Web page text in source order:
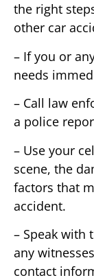
the right
other car
– If you or
needs
– Call law
a police
– Use your
scene, the
factors that
accident.
– Speak with
any
contact